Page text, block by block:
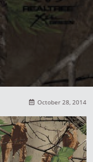
October 28, 2014